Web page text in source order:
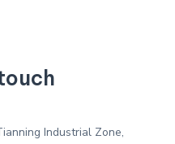
Industrial Zone,